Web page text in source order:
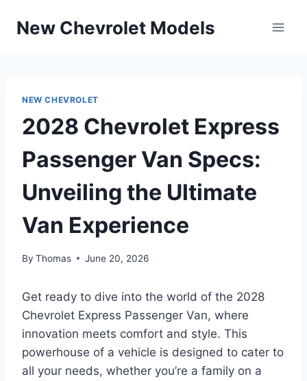
New Chevrolet Models
NEW CHEVROLET
2028 Chevrolet Express
Passenger Van Specs:
Unveiling the Ultimate
Van Experience
By Thomas June 20, 2026
Get ready to dive into the world of the 2028
Chevrolet Express Passenger Van, where
innovation meets comfort and style. This
powerhouse of a vehicle is designed to cater to
all your needs, whether you’re a family on a